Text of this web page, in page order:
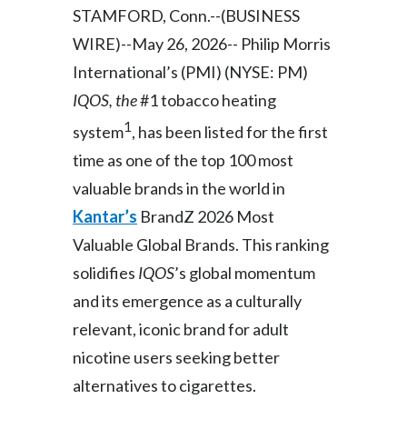
France
Georgia
Germany
Guatemala
Hungary
Indonesia
Israel
STAMFORD, Conn.--(BUSINESS
WIRE)--May 26, 2026-- Philip Morris
International’s (PMI) (NYSE: PM)
IQOS, the#1 tobacco heating
system1, has been listed for the first
time as one of the top 100 most
valuable brands in the world in
Kantar’s BrandZ 2026 Most
Valuable Global Brands. This ranking
solidifies IQOS’s global momentum
and its emergence as a culturally
relevant, iconic brand for adult
nicotine users seeking better
alternatives to cigarettes.